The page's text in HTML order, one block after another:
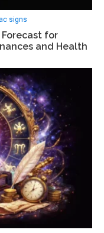
signs
for
and Health